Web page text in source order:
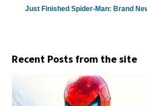
Just Finished Spider-Man: Brand
Recent Posts from the site